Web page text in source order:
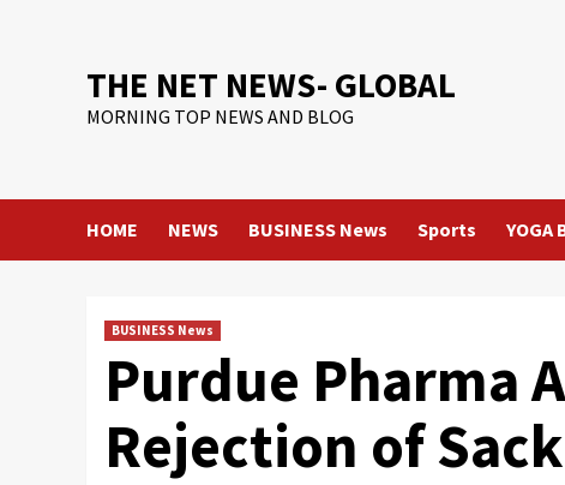
THE NET NEWS- GLOBAL
MORNING TOP NEWS AND BLOG
HOME NEWS BUSINESS News Sports YOGA
BUSINESS News
Purdue Pharma
Rejection of